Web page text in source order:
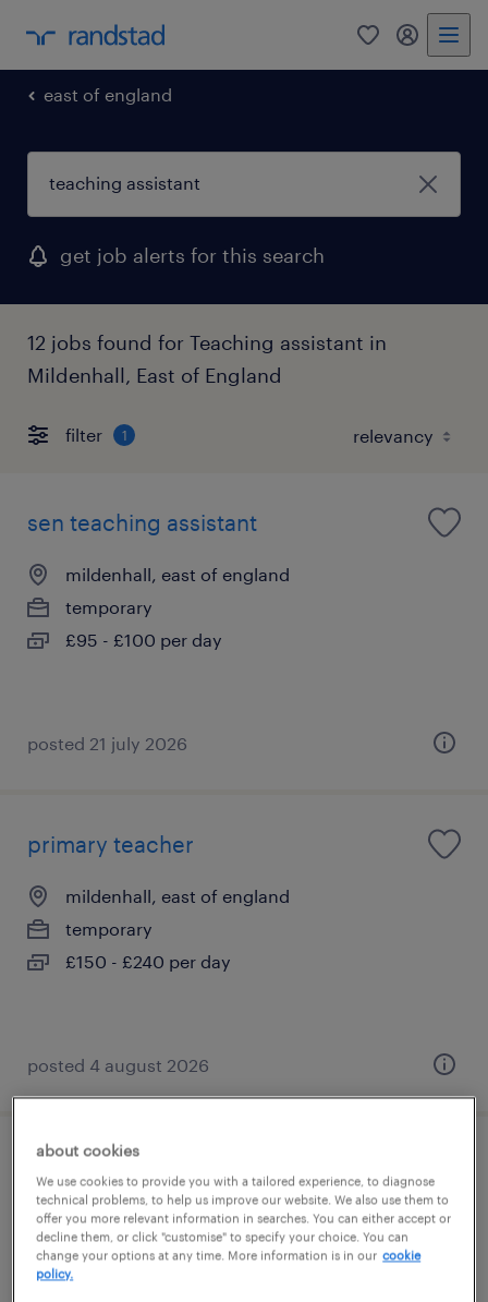
0 my
east of england
get job alerts for this search
12 jobs found for Teaching assistant in
Mildenhall, East of England
filter 1
sen teaching assistant
mildenhall, east of england
temporary
£95 - £100 per day
posted 21 july 2026
primary teacher
mildenhall, east of england
temporary
£150 - £240 per day
posted 4 august 2026
teaching assistant
newmarket, east of england
temporary
£95 - £105 per day
about cookies
We use cookies to provide you with a tailored experience, to diagnose
technical problems, to help us improve our website. We also use them to
offer you more relevant information in searches. You can either accept or
decline them, or click "customise" to specify your choice. You can
change your options at any time. More information is in our cookie
policy.